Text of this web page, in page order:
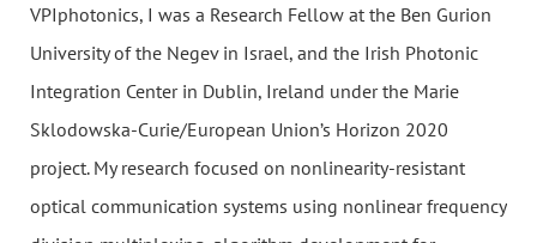
VPIphotonics, I was a Research Fellow at the Ben Gurion
University of the Negev in Israel, and the Irish Photonic
Integration Center in Dublin, Ireland under the Marie
Sklodowska-Curie/European Union’s Horizon 2020
project. My research focused on nonlinearity-resistant
optical communication systems using nonlinear frequency